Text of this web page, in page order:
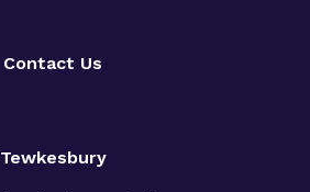
Contact Us
Tewkesbury